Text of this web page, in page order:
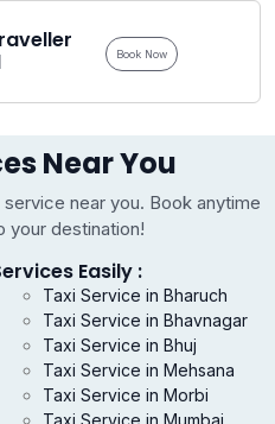
Book Now
Near You
near you. Book anytime
your destination!
Easily :
Taxi Service in Bharuch
Taxi Service in Bhavnagar
Taxi Service in Bhuj
Taxi Service in Mehsana
Taxi Service in Morbi